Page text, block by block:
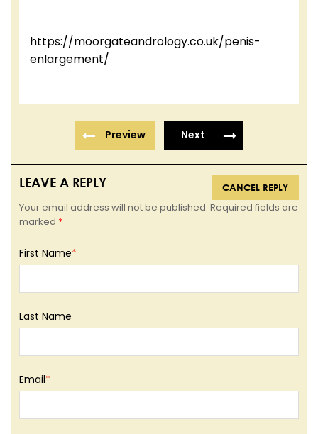
https://moorgateandrology.co.uk/penis-
enlargement/
Preview Next
LEAVE A REPLY CANCEL REPLY
Your email address will not be published. Required fields are
marked *
First Name*
Last Name
Email*